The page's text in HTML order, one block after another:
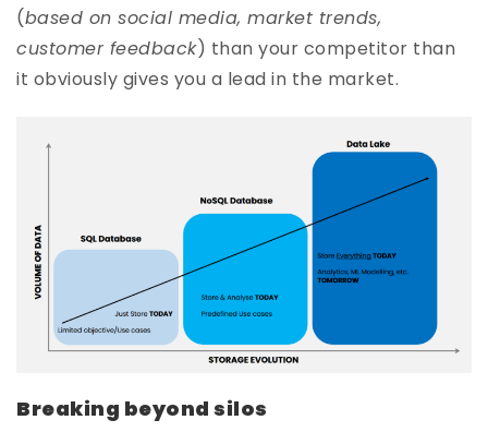
(based on social media, market trends,
customer feedback) than your competitor than
it obviously gives you a lead in the market.
Breaking beyond silos